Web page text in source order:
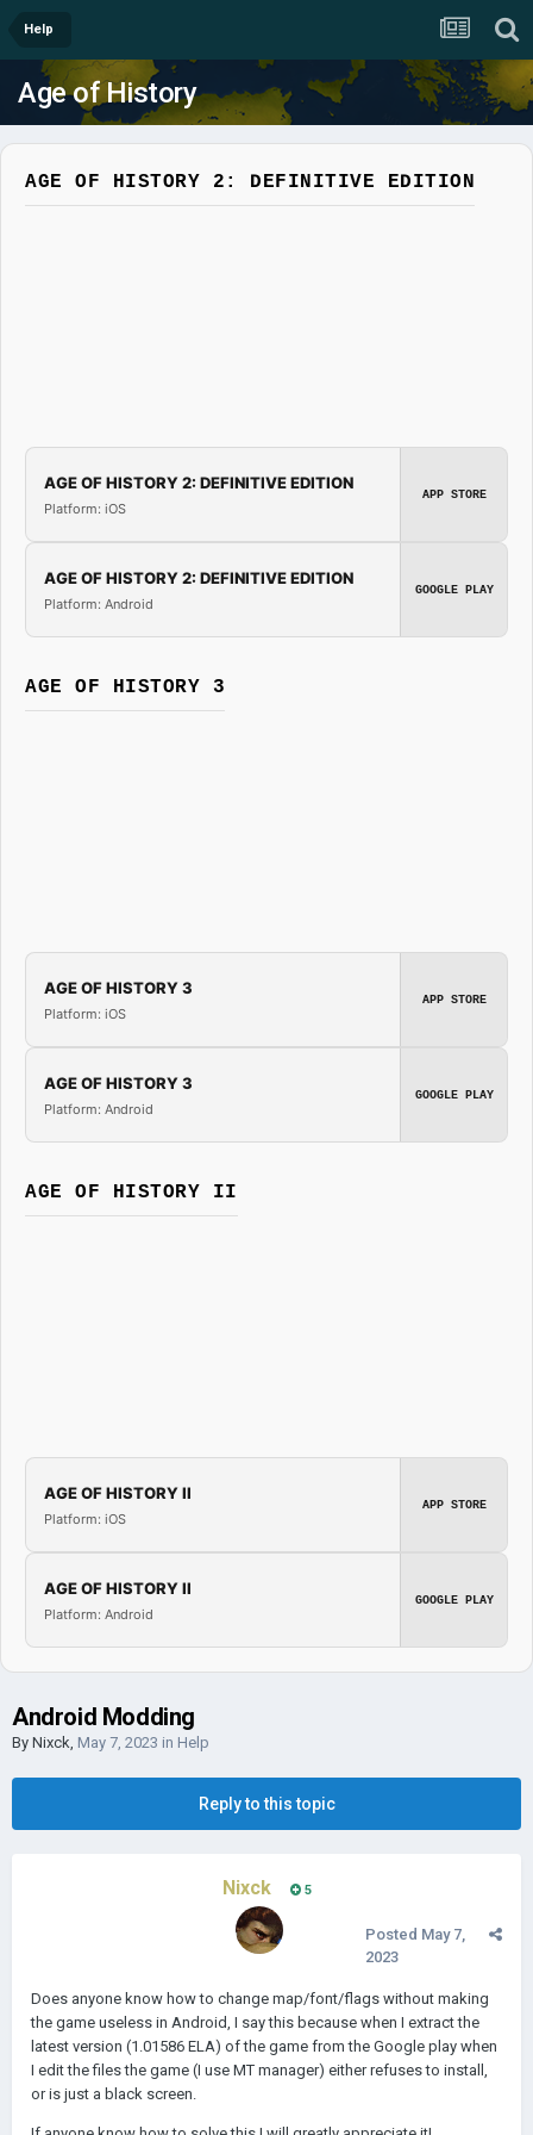
Help
Age of History
AGE OF HISTORY 2: DEFINITIVE EDITION
AGE OF HISTORY 2: DEFINITIVE EDITION
Platform: iOS
APP STORE
AGE OF HISTORY 2: DEFINITIVE EDITION
Platform: Android
GOOGLE PLAY
AGE OF HISTORY 3
AGE OF HISTORY 3
Platform: iOS
APP STORE
AGE OF HISTORY 3
Platform: Android
GOOGLE PLAY
AGE OF HISTORY II
AGE OF HISTORY II
Platform: iOS
APP STORE
AGE OF HISTORY II
Platform: Android
GOOGLE PLAY
Android Modding
By Nixck, May 7, 2023 in Help
Reply to this topic
Nixck 5
Posted May 7,
2023
Does anyone know how to change map/font/flags without making
the game useless in Android, I say this because when I extract the
latest version (1.01586 ELA) of the game from the Google play when
I edit the files the game (I use MT manager) either refuses to install,
or is just a black screen.